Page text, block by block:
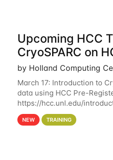
Upcoming HCC
CryoSPARC on
by Holland Computing
March 17: Introduction to
data using HCC Pre-
https://hcc.unl.edu/
data-using-hcc This
a hands-on experience on
NEW TRAINING